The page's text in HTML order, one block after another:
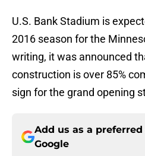
U.S. Bank Stadium is
2016 season for the
writing, it was announced
construction is over 85%
sign for the grand opening
Add us as a preferred
Google